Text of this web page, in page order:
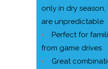
only in dry
are unpredictable
Perfect for
from game drives
Great